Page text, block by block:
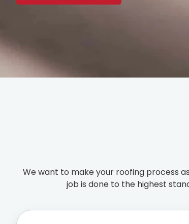
We want to make your roofing process
job is done to the highest